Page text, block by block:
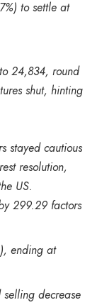
to settle at
24,834, round
shut, hinting
stayed cautious
resolution,
US.
299.29 factors
ending at
decrease